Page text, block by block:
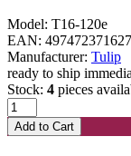
Model: T16-120e
EAN:
Manufacturer: Tulip
ready to ship
Stock: 4 pieces